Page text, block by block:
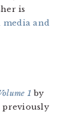
is
media and
1by
previously